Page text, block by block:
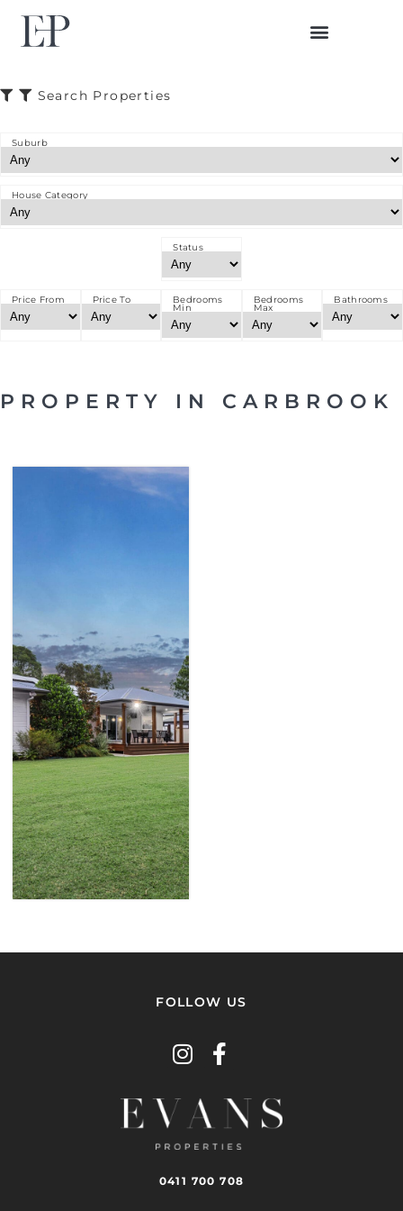
Search Properties
Suburb
House Category
Status
Price From Price To
Bedrooms
Min
Bedrooms
Max
Bathrooms
PROPERTY IN CARBROOK
SOLD
CARBROOK
VIEW
PROPERTY
FOLLOW US
0411 700 708